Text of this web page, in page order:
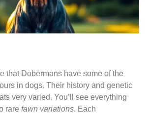
that Dobermans have some of the
in dogs. Their history and genetic
very varied. You’ll see everything
rare fawn variations. Each